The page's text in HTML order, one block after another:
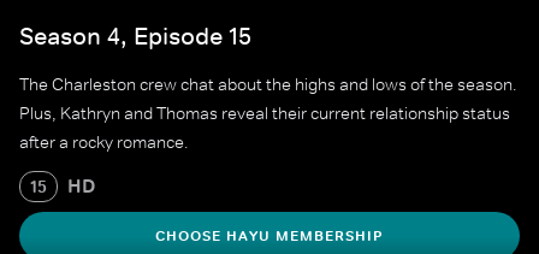
Season 4, Episode 15
The Charleston crew chat about the highs and lows of the season.
Plus, Kathryn and Thomas reveal their current relationship status
after a rocky romance.
15 HD
CHOOSE HAYU MEMBERSHIP